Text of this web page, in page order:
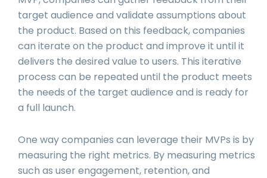
target audience and validate assumptions about
the product. Based on this feedback, companies
can iterate on the product and improve it until it
delivers the desired value to users. This iterative
process can be repeated until the product meets
the needs of the target audience and is ready for
a full launch.
One way companies can leverage their MVPs is by
measuring the right metrics. By measuring metrics
such as user engagement, retention, and